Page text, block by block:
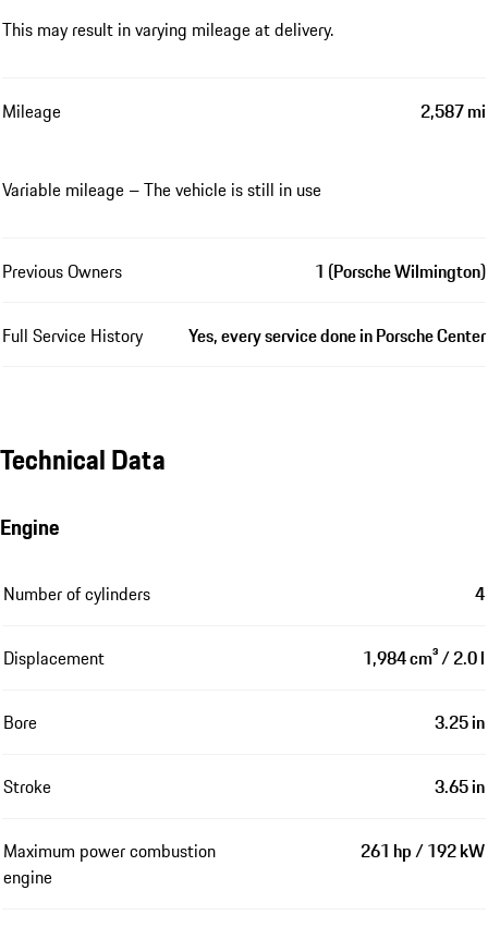
This may result in varying mileage at delivery.
Mileage 2,587 mi
Variable mileage – The vehicle is still in use
Previous Owners 1 (Porsche Wilmington)
Full Service History Yes, every service done in Porsche Center
Technical Data
Engine
Number of cylinders 4
Displacement 1,984 cm³ / 2.0 l
Bore 3.25 in
Stroke 3.65 in
Maximum power combustion
engine
261 hp / 192 kW